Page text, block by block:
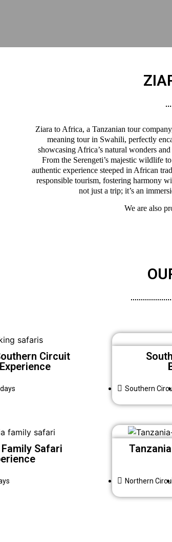
Ziara to Africa, a Tanzanian tour
meaning tour in Swahili, perfectly
showcasing Africa’s natural wonders
From the Serengeti’s majestic wildlife
authentic experience steeped in African
responsible tourism, fostering harmony
not just a trip; it’s an
We are also
Circuit
Southern
Safari
Northern